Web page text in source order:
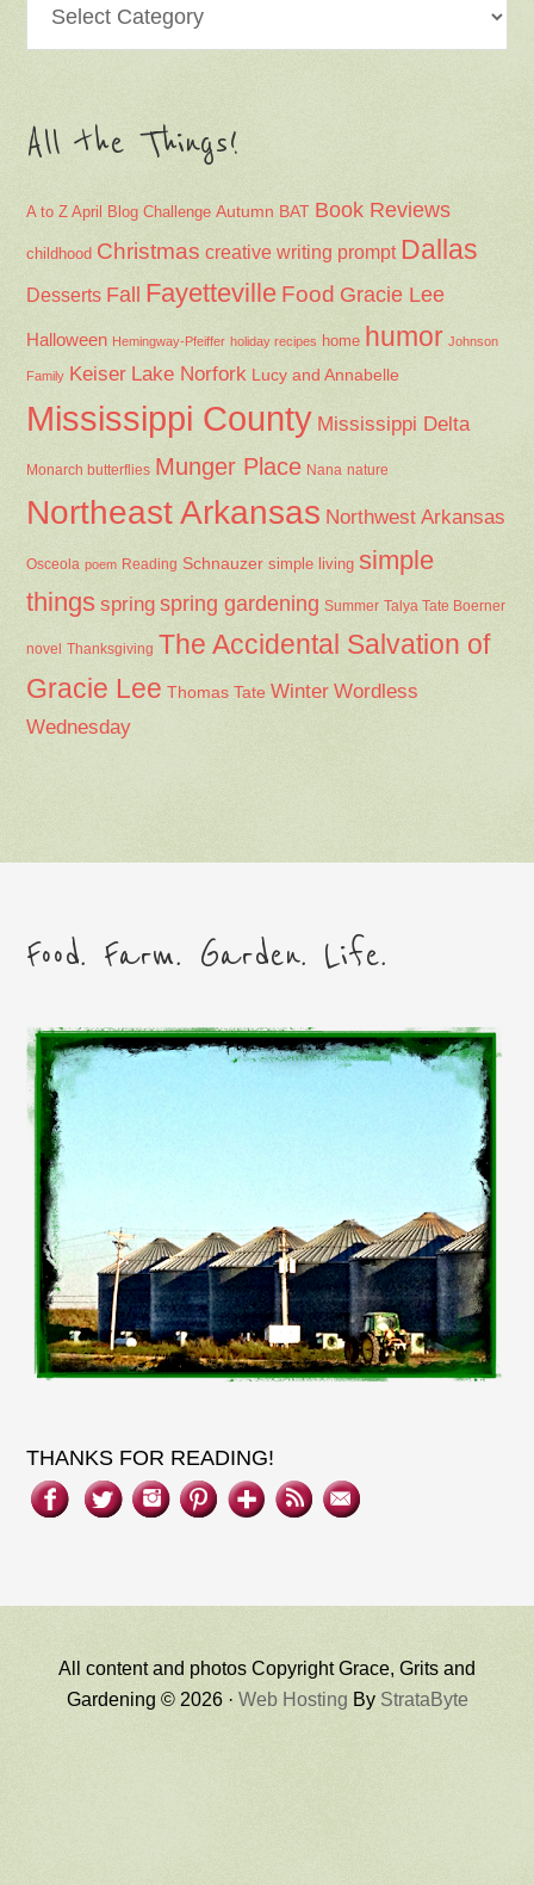
All the Things!
A to Z April Blog Challenge Autumn BAT Book Reviews
childhood Christmas creative writing prompt Dallas
Desserts Fall Fayetteville Food Gracie Lee
Halloween Hemingway-Pfeiffer holiday recipes home humor Johnson
Family Keiser Lake Norfork Lucy and Annabelle
Mississippi County Mississippi Delta
Monarch butterflies Munger Place Nana nature
Northeast Arkansas Northwest Arkansas
Osceola poem Reading Schnauzer simple living simple
things spring spring gardening Summer Talya Tate Boerner
novel Thanksgiving The Accidental Salvation of
Gracie Lee Thomas Tate Winter Wordless
Wednesday
Food. Farm. Garden. Life.
THANKS FOR READING!
All content and photos Copyright Grace, Grits and
Gardening © 2026 · Web Hosting By StrataByte